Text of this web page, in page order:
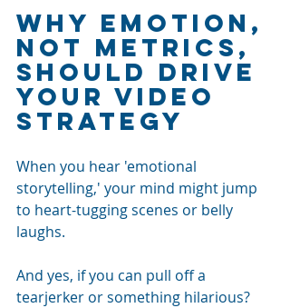
Why emotion,
not metrics,
should drive
your video
strategy
When you hear 'emotional
storytelling,' your mind might jump
to heart-tugging scenes or belly
laughs.
And yes, if you can pull off a
tearjerker or something hilarious?